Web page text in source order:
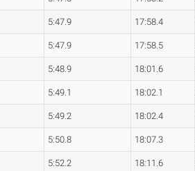
5:47.9 17:58.4
5:47.9 17:58.5
5:48.9 18:01.6
5:49.1 18:02.1
5:49.2 18:02.4
5:50.8 18:07.3
5:52.2 18:11.6